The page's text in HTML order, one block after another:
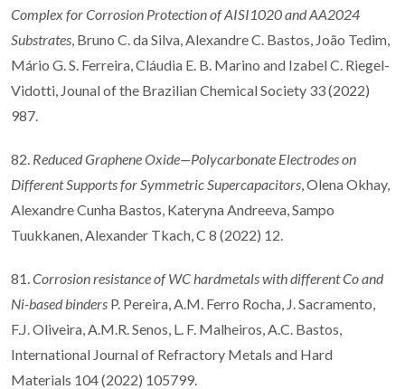
Complex for Corrosion Protection of AISI1020 and AA2024
Substrates , Bruno C. da Silva, Alexandre C. Bastos, João Tedim,
Mário G. S. Ferreira, Cláudia E. B. Marino and Izabel C. Riegel-
Vidotti, Jounal of the Brazilian Chemical Society 33 (2022)
987.
82. Reduced Graphene Oxide—Polycarbonate Electrodes on
Different Supports for Symmetric Supercapacitors , Olena Okhay,
Alexandre Cunha Bastos, Kateryna Andreeva, Sampo
Tuukkanen, Alexander Tkach, C 8 (2022) 12.
81. Corrosion resistance of WC hardmetals with different Co and
Ni-based binders P. Pereira, A.M. Ferro Rocha, J. Sacramento,
F.J. Oliveira, A.M.R. Senos, L. F. Malheiros, A.C. Bastos,
International Journal of Refractory Metals and Hard
Materials 104 (2022) 105799.